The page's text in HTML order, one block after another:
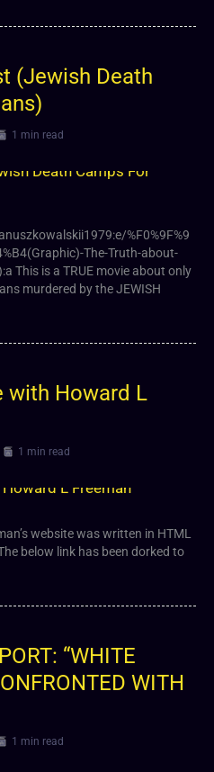
(Jewish Death
1 min read
%F0%9F%9
The-Truth-about-
This is a TRUE movie about only
murdered by the JEWISH
with Howard L
1 min read
website was written in HTML
below link has been dorked to
“WHITE
WITH
1 min read